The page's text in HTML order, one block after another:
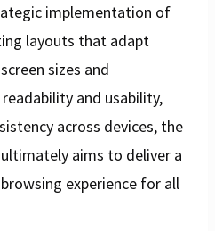
implementation of
layouts that adapt
sizes and
and usability,
across devices, the
aims to deliver a
experience for all